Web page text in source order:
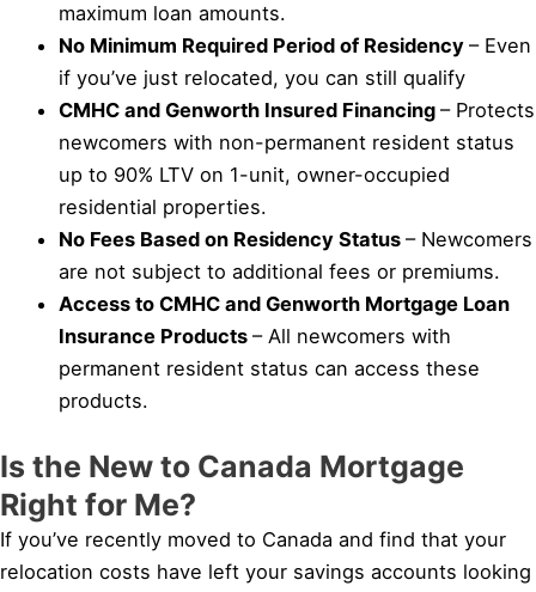
maximum loan amounts.
No Minimum Required Period of Residency– Even
if you’ve just relocated, you can still qualify
CMHC and Genworth Insured Financing– Protects
newcomers with non-permanent resident status
up to 90% LTV on 1-unit, owner-occupied
residential properties.
No Fees Based on Residency Status– Newcomers
are not subject to additional fees or premiums.
Access to CMHC and Genworth Mortgage Loan
Insurance Products– All newcomers with
permanent resident status can access these
products.
Is the New to Canada Mortgage
Right for Me?
If you’ve recently moved to Canada and find that your
relocation costs have left your savings accounts looking